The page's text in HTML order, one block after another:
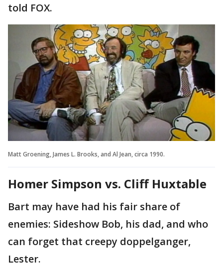
told FOX.
Matt Groening, James L. Brooks, and Al Jean, circa 1990.
Homer Simpson vs. Cliff Huxtable
Bart may have had his fair share of
enemies: Sideshow Bob, his dad, and who
can forget that creepy doppelganger,
Lester.